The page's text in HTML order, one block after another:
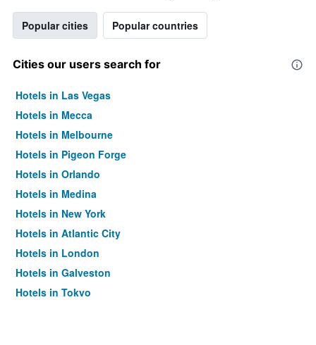
Popular cities Popular countries
Cities our users search for
Hotels in Las Vegas
Hotels in Mecca
Hotels in Melbourne
Hotels in Pigeon Forge
Hotels in Orlando
Hotels in Medina
Hotels in New York
Hotels in Atlantic City
Hotels in London
Hotels in Galveston
Hotels in Tokyo